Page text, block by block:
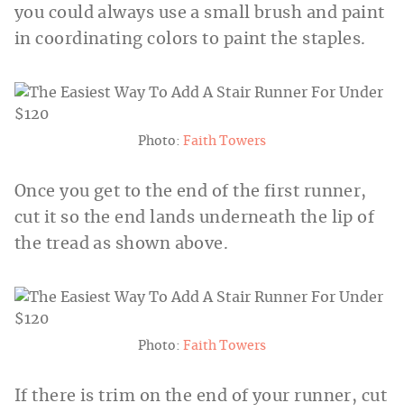
you could always use a small brush and paint
in coordinating colors to paint the staples.
Photo: Faith Towers
Once you get to the end of the first runner,
cut it so the end lands underneath the lip of
the tread as shown above.
Photo: Faith Towers
If there is trim on the end of your runner, cut